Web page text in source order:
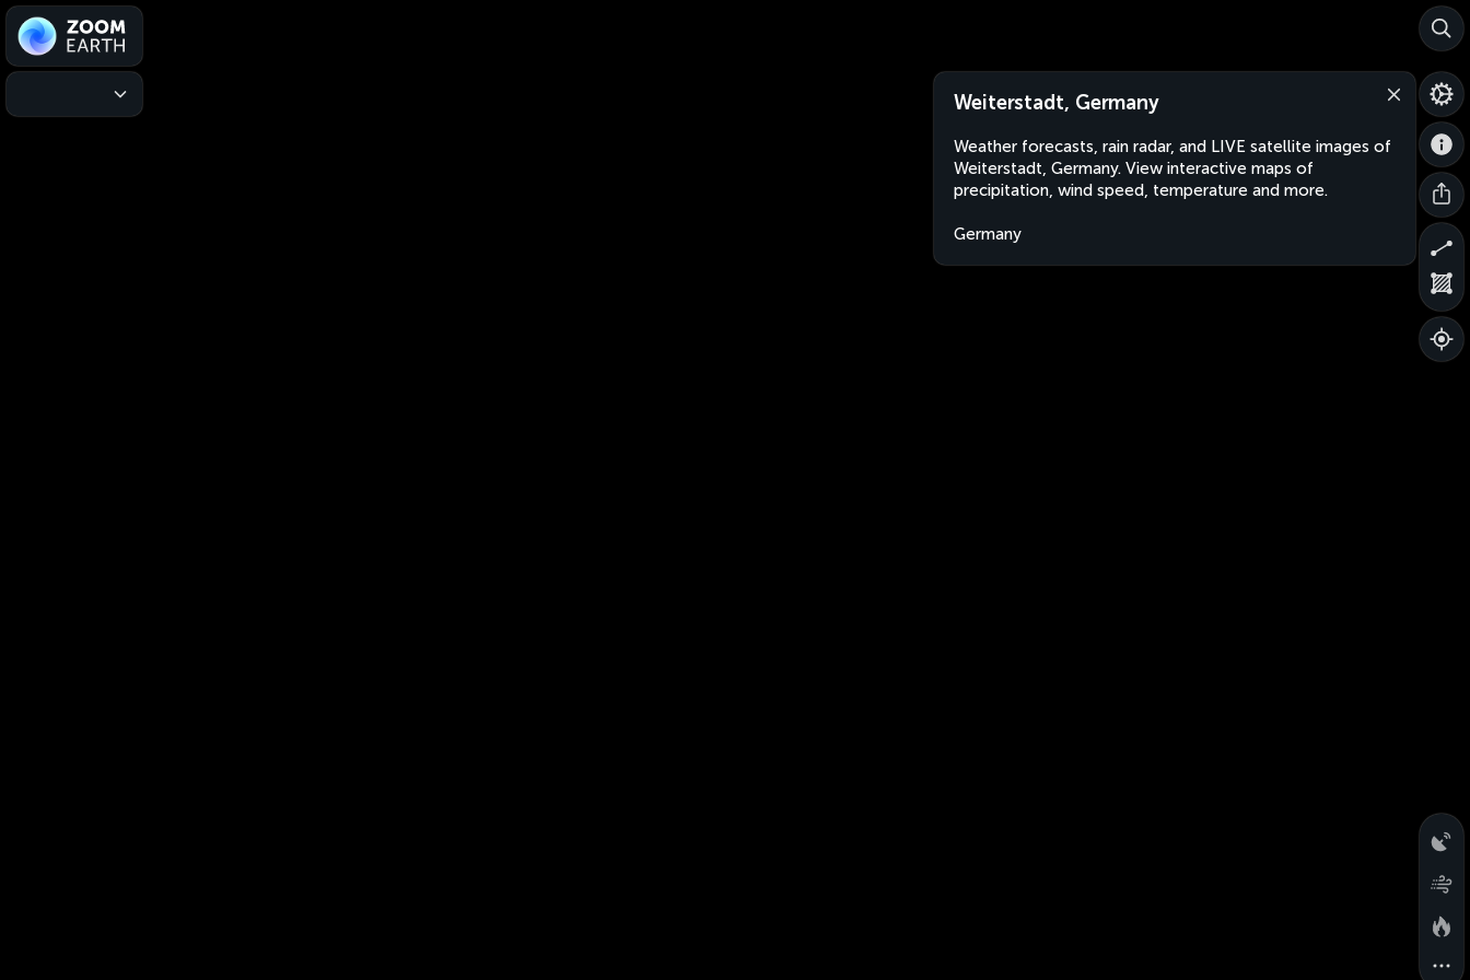
Weiterstadt, Germany
Weather forecasts, rain radar, and LIVE satellite images of
Weiterstadt, Germany. View interactive maps of
precipitation, wind speed, temperature and more.
Germany